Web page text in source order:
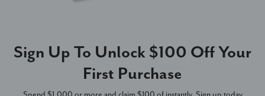
Sign Up To Unlock $100 Off Your
First Purchase